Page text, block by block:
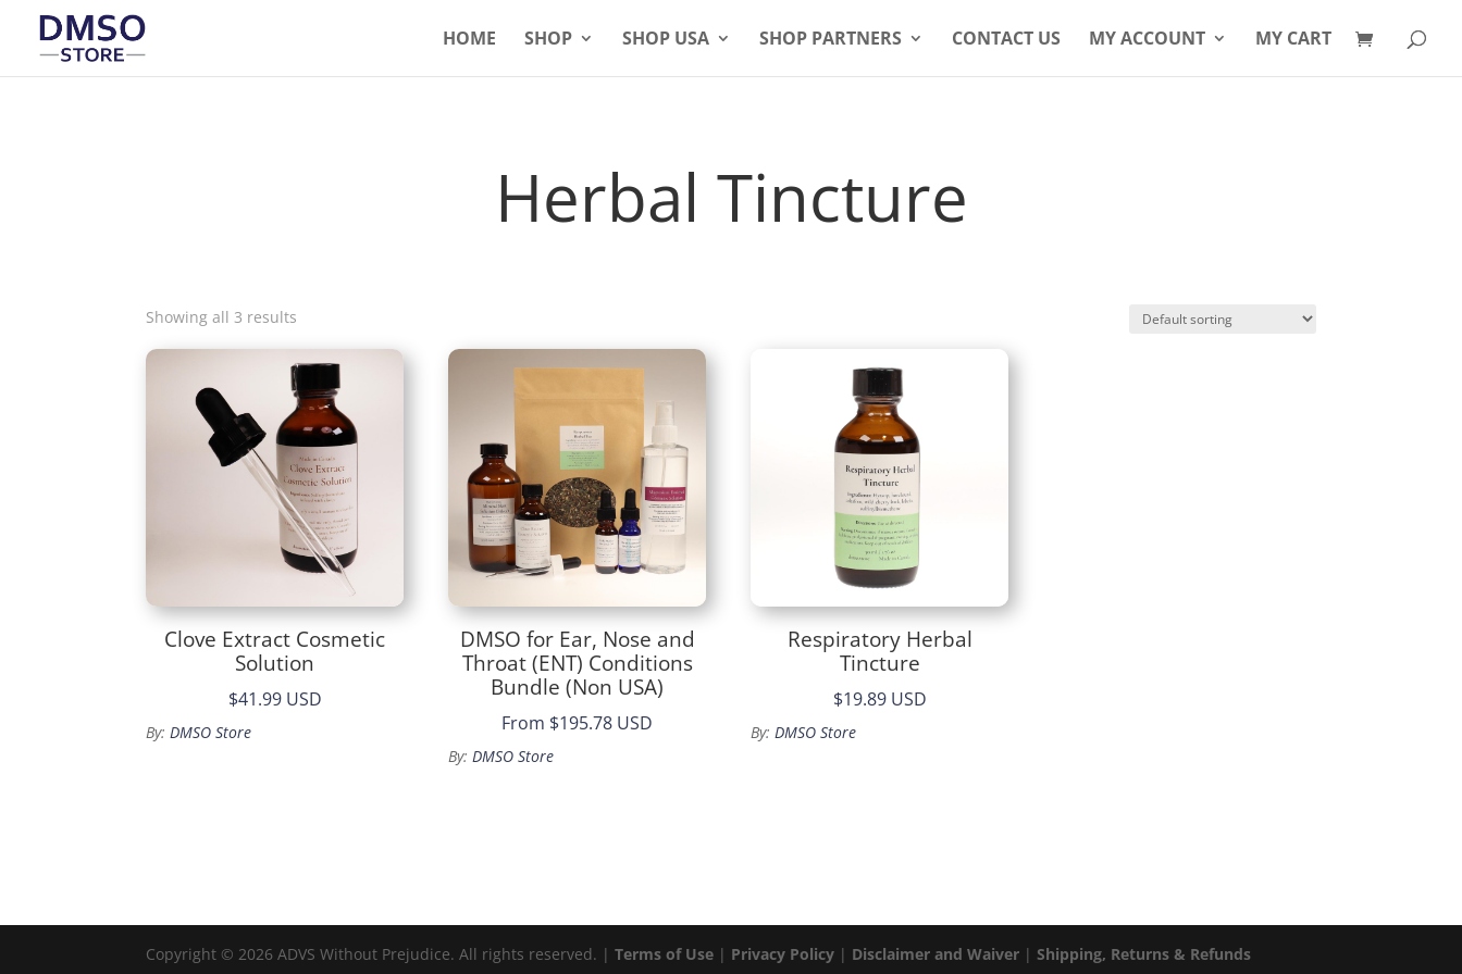
HOME SHOP SHOP USA SHOP PARTNERS CONTACT US MY ACCOUNT MY CART
Herbal Tincture
Showing all 3 results
Clove Extract Cosmetic
Solution
$41.99 USD
By:DMSO Store
DMSO for Ear, Nose and
Throat (ENT) Conditions
Bundle (Non USA)
From $195.78 USD
By:DMSO Store
Respiratory Herbal
Tincture
$19.89 USD
By:DMSO Store
Copyright © 2026 ADVS Without Prejudice. All rights reserved. |Terms of Use | Privacy Policy | Disclaimer and Waiver |Shipping, Returns & Refunds